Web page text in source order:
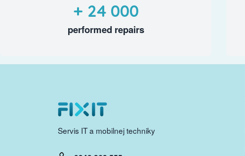
+ 24 000
performed repairs
Servis IT a mobilnej techniky